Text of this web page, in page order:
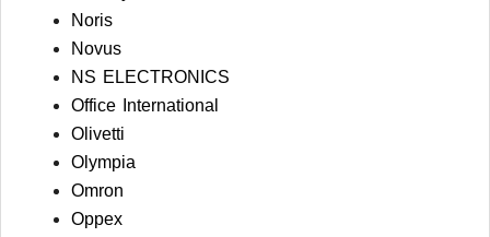
Noris
Novus
NS ELECTRONICS
Office International
Olivetti
Olympia
Omron
Oppex